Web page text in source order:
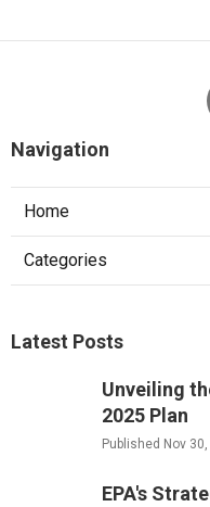
Navigation
Home
Categories
Latest Posts
Unveiling
2025 Plan
Published Nov
EPA's